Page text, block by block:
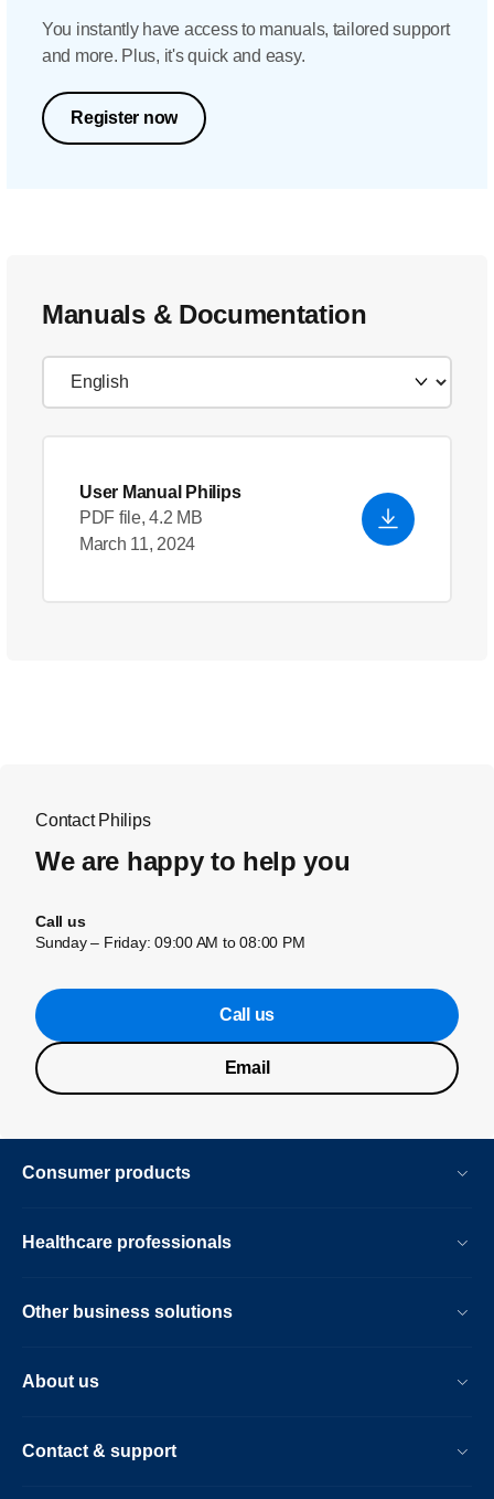
You instantly have access to manuals, tailored support
and more. Plus, it's quick and easy.
Register now
Manuals & Documentation
User Manual Philips
PDF file, 4.2 MB
March 11, 2024
Contact Philips
We are happy to help you
Call us
Sunday – Friday: 09:00 AM to 08:00 PM
Call us
Email
Consumer products
Healthcare professionals
Other business solutions
About us
Contact & support